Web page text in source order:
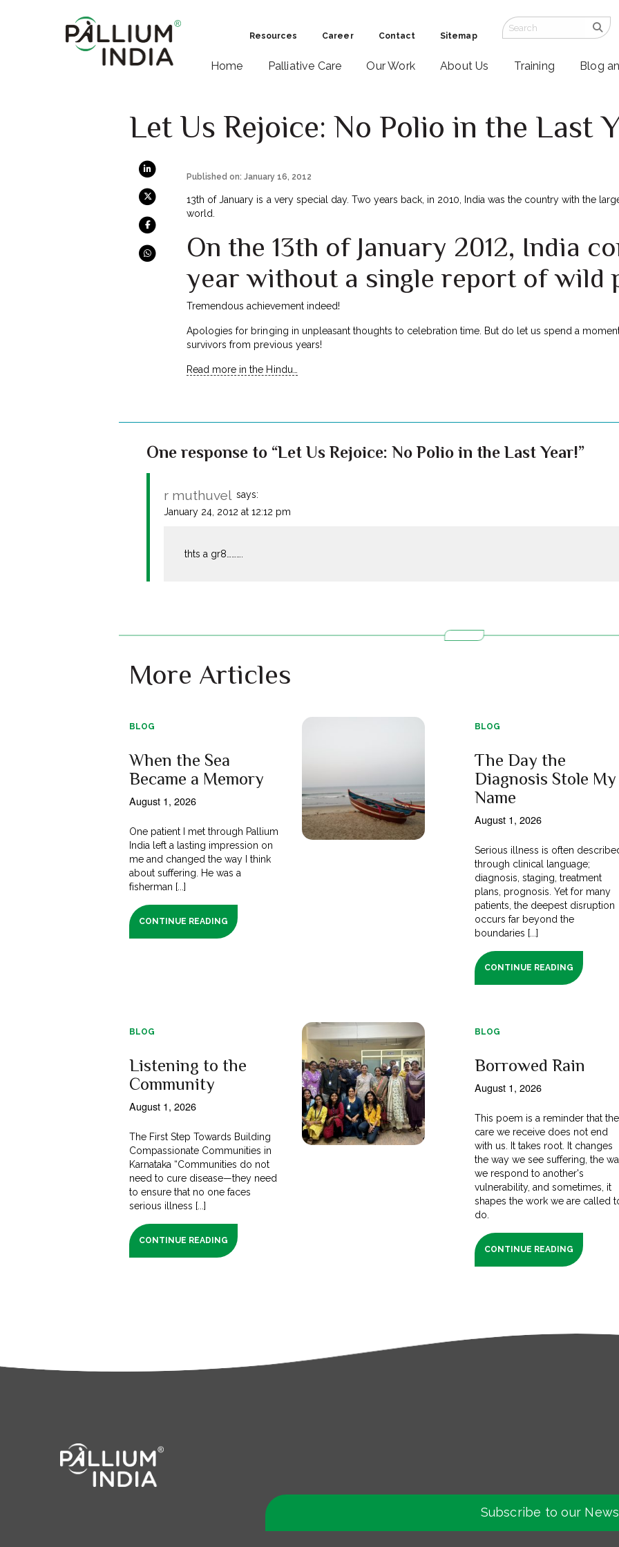
Resources Career Contact Sitemap
Home Palliative Care Our Work About Us Training Blog
Let Us Rejoice: No Polio in the Last
Published on: January 16, 2012
13th of January is a very special day. Two years back, in 2010, India was the country with the
world.
On the 13th of January 2012, India
year without a single report of wild
Tremendous achievement indeed!
Apologies for bringing in unpleasant thoughts to celebration time. But do let us spend a
survivors from previous years!
Read more in the Hindu…
One response to “Let Us Rejoice: No Polio in the Last Year!”
r muthuvel says:
January 24, 2012 at 12:12 pm
thts a gr8……….
More Articles
BLOG
When the Sea
Became a Memory
August 1, 2026
One patient I met through Pallium
India left a lasting impression on
me and changed the way I think
about suffering. He was a
fisherman [...]
CONTINUE READING
BLOG
The Day the
Diagnosis Stole My
Name
August 1, 2026
Serious illness is often
through clinical language;
diagnosis, staging, treatment
plans, prognosis. Yet for many
patients, the deepest disruption
occurs far beyond the
boundaries [...]
CONTINUE READING
BLOG
Listening to the
Community
August 1, 2026
The First Step Towards Building
Compassionate Communities in
Karnataka “Communities do not
need to cure disease—they need
to ensure that no one faces
serious illness [...]
CONTINUE READING
BLOG
Borrowed Rain
August 1, 2026
This poem is a reminder that the
care we receive does not end
with us. It takes root. It changes
the way we see suffering, the
we respond to another's
vulnerability, and sometimes, it
shapes the work we are called
do.
CONTINUE READING
Subscribe to our